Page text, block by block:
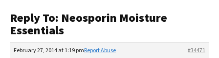
Recalls
The Farmer's Dog Review
Redbarn Review
Reply To: Neosporin Moisture
Essentials
February 27, 2014 at 1:19 pm #34471
Report Abuse